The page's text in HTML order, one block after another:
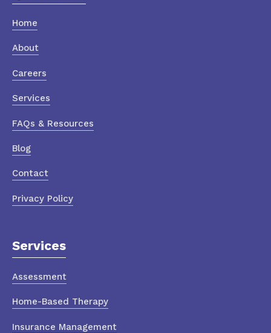
Home
About
Careers
Services
FAQs & Resources
Blog
Contact
Privacy Policy
Services
Assessment
Home-Based Therapy
Insurance Management